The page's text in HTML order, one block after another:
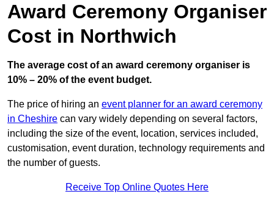
Award Ceremony Organiser
Cost in Northwich
The average cost of an award ceremony organiser is
10% – 20% of the event budget.
The price of hiring an event planner for an award ceremony
in Cheshire can vary widely depending on several factors,
including the size of the event, location, services included,
customisation, event duration, technology requirements and
the number of guests.
Receive Top Online Quotes Here